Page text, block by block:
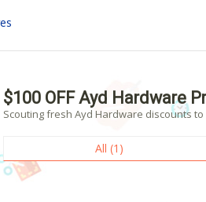
$100 OFF Ayd Hardware
Scouting fresh Ayd Hardware discounts
All (1)